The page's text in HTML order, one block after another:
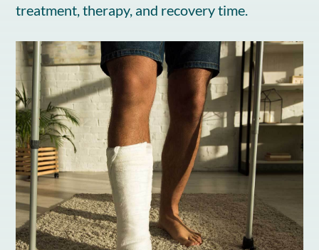
treatment, therapy, and recovery time.